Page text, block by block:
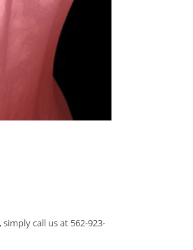
call us at 562-923-